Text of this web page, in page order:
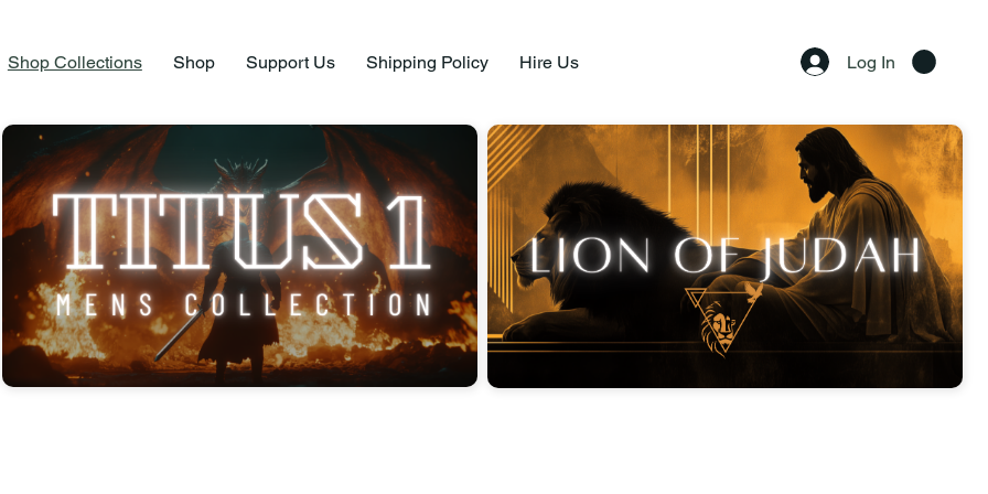
Log In
Shop Collections Shop Support Us Shipping Policy Hire Us